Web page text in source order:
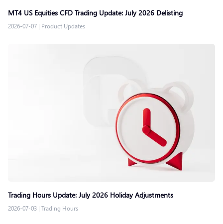
MT4 US Equities CFD Trading Update: July 2026 Delisting
2026-07-07 | Product Updates
Trading Hours Update: July 2026 Holiday Adjustments
2026-07-03 | Trading Hours